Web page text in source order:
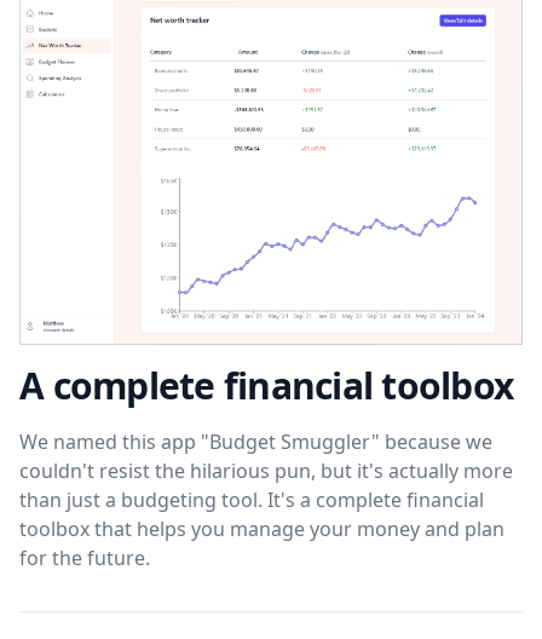
A complete financial toolbox
We named this app "Budget Smuggler" because we
couldn't resist the hilarious pun, but it's actually more
than just a budgeting tool. It's a complete financial
toolbox that helps you manage your money and plan
for the future.